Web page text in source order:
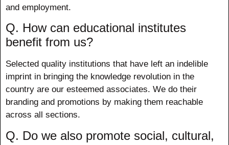
and employment.
Q. How can educational institutes
benefit from us?
Selected quality institutions that have left an indelible
imprint in bringing the knowledge revolution in the
country are our esteemed associates. We do their
branding and promotions by making them reachable
across all sections.
Q. Do we also promote social, cultural,